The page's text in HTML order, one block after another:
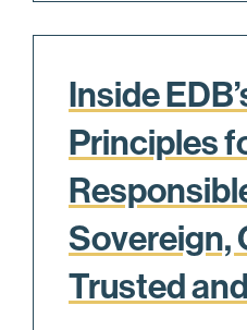
Inside
Principles
Sovereign,
Trusted